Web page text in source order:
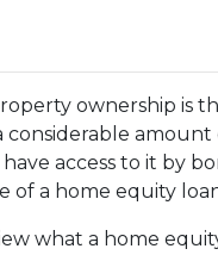
ownership is
amount
access to it by
of a home equity
what a home